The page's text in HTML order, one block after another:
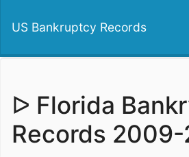
US Bankruptcy Records
ᐅ Florida
Records